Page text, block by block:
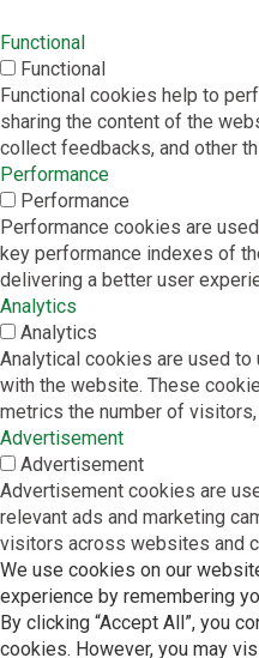
We use cookies on our
experience by remembering
By clicking “Accept All”, you
cookies. However, you may
Functional
Functional
Functional cookies help to
sharing the content of the
collect feedbacks, and other
Performance
Performance
Performance cookies are
key performance indexes of
delivering a better user
Analytics
Analytics
Analytical cookies are used
with the website. These
metrics the number of
Advertisement
Advertisement
Advertisement cookies are
relevant ads and marketing
visitors across websites and
customized ads.
Others
Others
Other uncategorized cookies